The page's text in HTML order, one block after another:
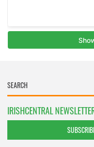
IRISHCENTRAL